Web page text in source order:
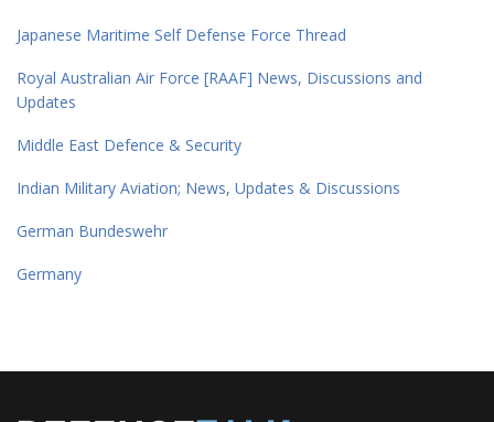
Japanese Maritime Self Defense Force Thread
Royal Australian Air Force [RAAF] News, Discussions and
Updates
Middle East Defence & Security
Indian Military Aviation; News, Updates & Discussions
German Bundeswehr
Germany